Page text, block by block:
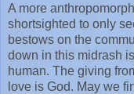
A more
shortsighted to only
bestows on the
down in this midrash
human. The giving
love is God. May we